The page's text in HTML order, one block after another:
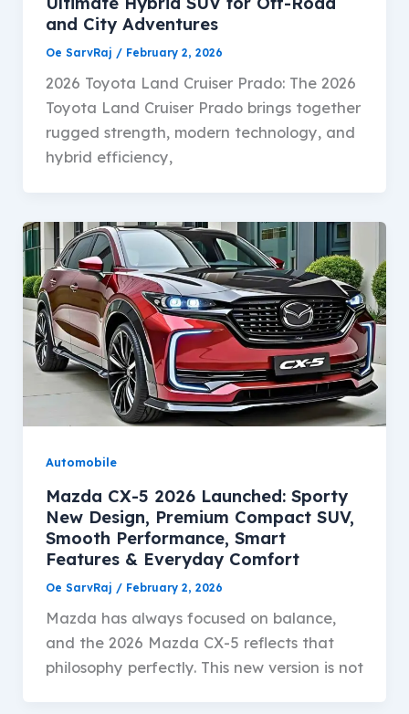
and City Adventures
Oe SarvRaj / February 2, 2026
2026 Toyota Land Cruiser Prado: The 2026
Toyota Land Cruiser Prado brings together
rugged strength, modern technology, and
hybrid efficiency,
Automobile
Mazda CX-5 2026 Launched: Sporty
New Design, Premium Compact SUV,
Smooth Performance, Smart
Features & Everyday Comfort
Oe SarvRaj / February 2, 2026
Mazda has always focused on balance,
and the 2026 Mazda CX-5 reflects that
philosophy perfectly. This new version is not